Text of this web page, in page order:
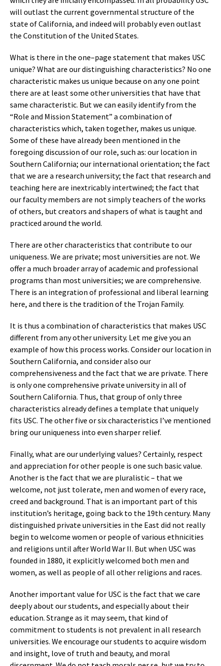
will outlast the current governmental structure of the
state of California, and indeed will probably even outlast
the Constitution of the United States.
What is there in the one–page statement that makes USC
unique? What are our distinguishing characteristics? No one
characteristic makes us unique because on any one point
there are at least some other universities that have that
same characteristic. But we can easily identify from the
“Role and Mission Statement” a combination of
characteristics which, taken together, makes us unique.
Some of these have already been mentioned in the
foregoing discussion of our role, such as: our location in
Southern California; our international orientation; the fact
that we are a research university; the fact that research and
teaching here are inextricably intertwined; the fact that
our faculty members are not simply teachers of the works
of others, but creators and shapers of what is taught and
practiced around the world.
There are other characteristics that contribute to our
uniqueness. We are private; most universities are not. We
offer a much broader array of academic and professional
programs than most universities; we are comprehensive.
There is an integration of professional and liberal learning
here, and there is the tradition of the Trojan Family.
It is thus a combination of characteristics that makes USC
different from any other university. Let me give you an
example of how this process works. Consider our location in
Southern California, and consider also our
comprehensiveness and the fact that we are private. There
is only one comprehensive private university in all of
Southern California. Thus, that group of only three
characteristics already defines a template that uniquely
fits USC. The other five or six characteristics I’ve mentioned
bring our uniqueness into even sharper relief.
Finally, what are our underlying values? Certainly, respect
and appreciation for other people is one such basic value.
Another is the fact that we are pluralistic – that we
welcome, not just tolerate, men and women of every race,
creed and background. That is an important part of this
institution’s heritage, going back to the 19th century. Many
distinguished private universities in the East did not really
begin to welcome women or people of various ethnicities
and religions until after World War II. But when USC was
founded in 1880, it explicitly welcomed both men and
women, as well as people of all other religions and races.
Another important value for USC is the fact that we care
deeply about our students, and especially about their
education. Strange as it may seem, that kind of
commitment to students is not prevalent in all research
universities. We encourage our students to acquire wisdom
and insight, love of truth and beauty, and moral